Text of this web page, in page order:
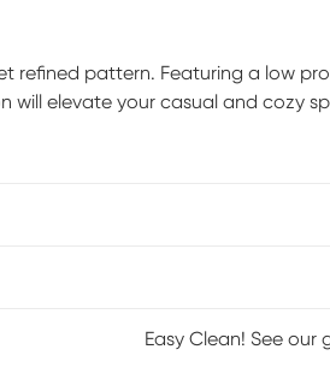
refined pattern. Featuring a low
will elevate your casual and cozy
tassels and a screen
Easy Clean! See our